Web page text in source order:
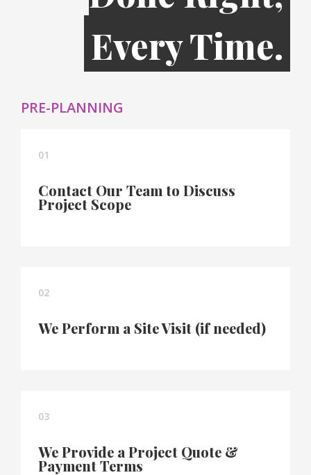
Every Time.
PRE-PLANNING
01
Contact Our Team to Discuss
Project Scope
02
We Perform a Site Visit (if needed)
03
We Provide a Project Quote &
Payment Terms